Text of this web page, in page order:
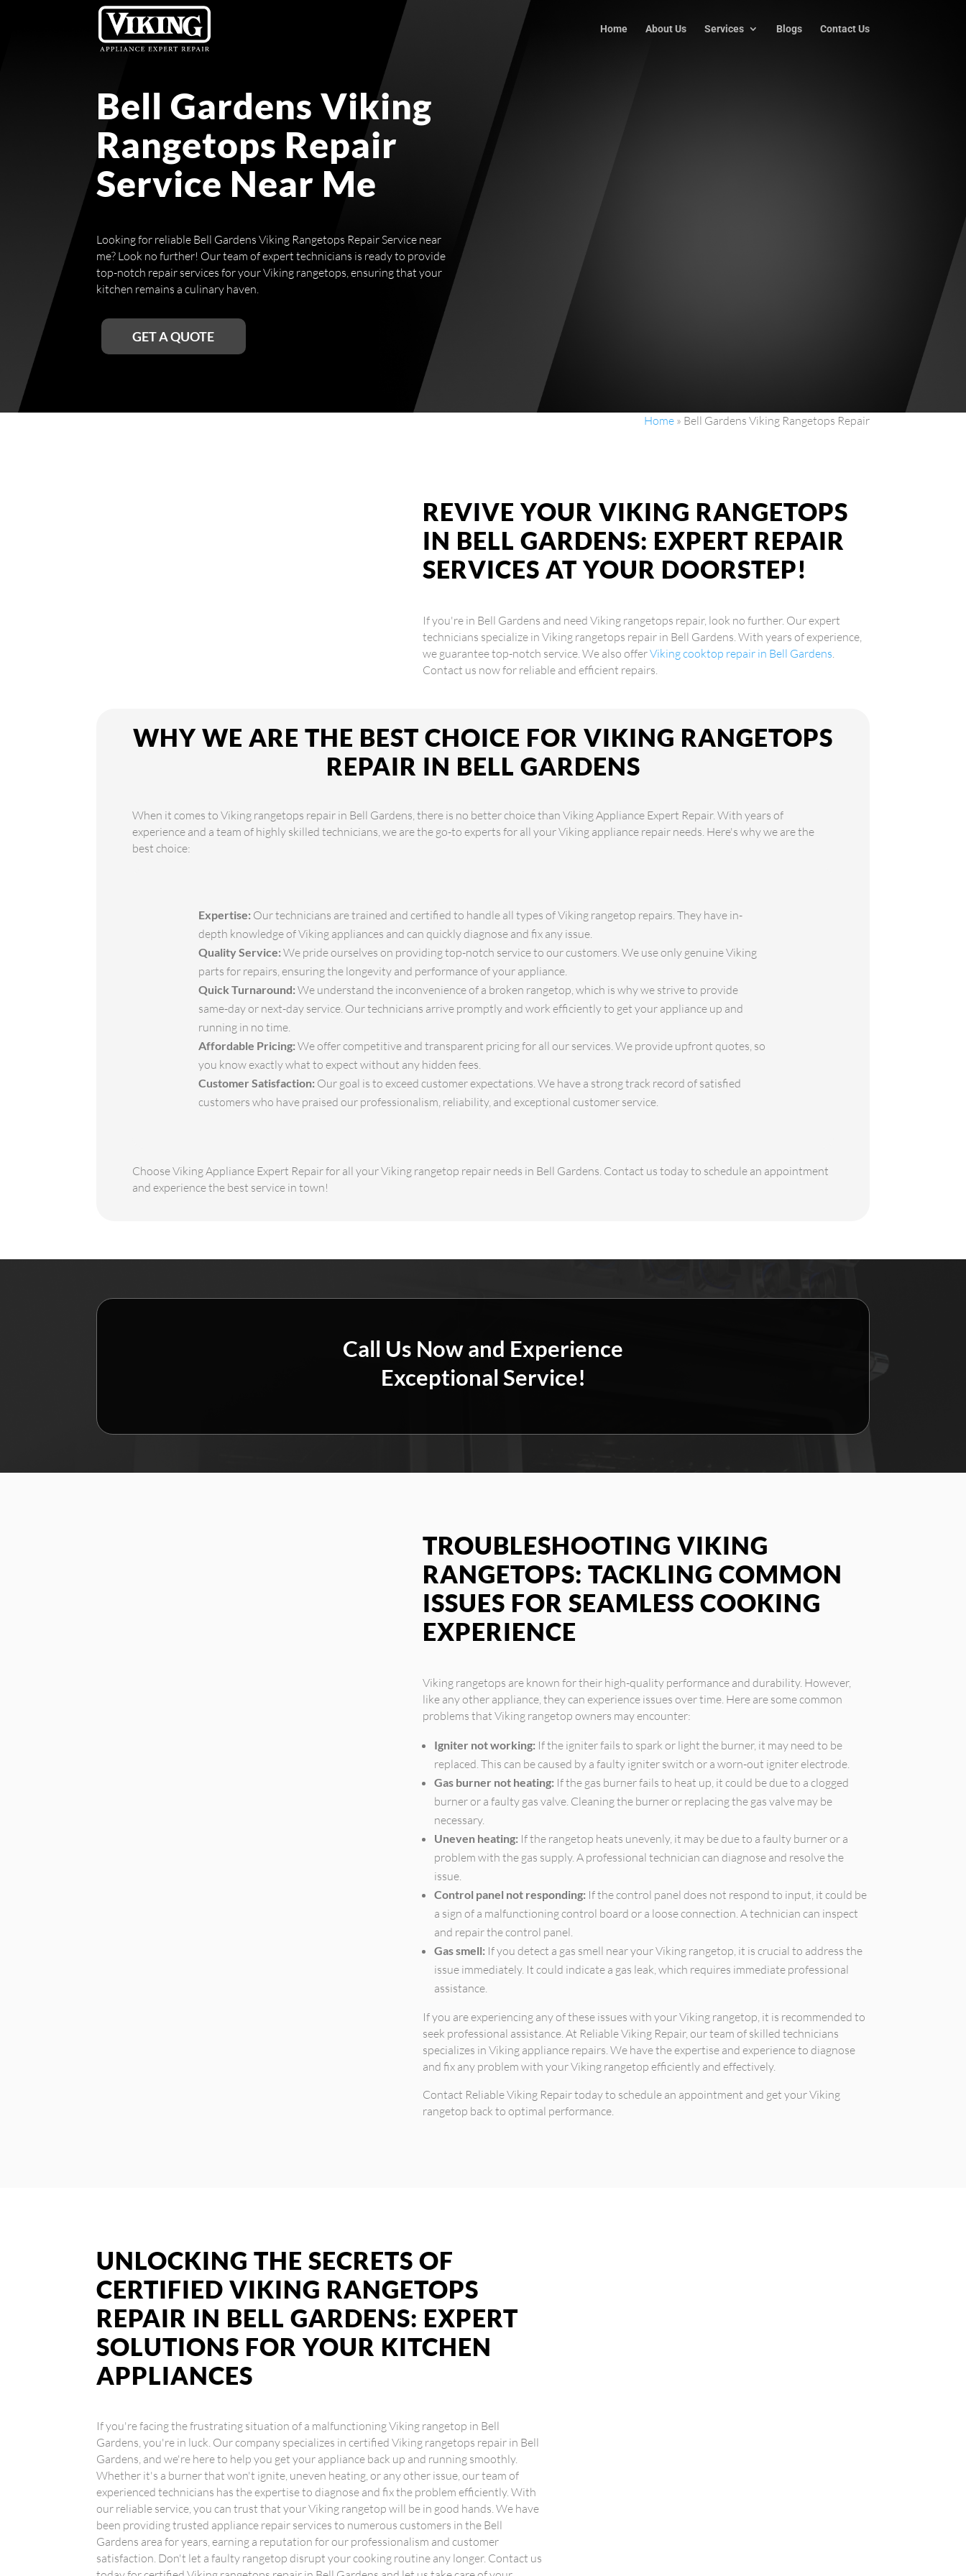
Home About Us Services Blogs Contact Us
Bell Gardens Viking
Rangetops Repair
Service Near Me
Looking for reliable Bell Gardens Viking Rangetops Repair Service near
me? Look no further! Our team of expert technicians is ready to provide
top-notch repair services for your Viking rangetops, ensuring that your
kitchen remains a culinary haven.
GET A QUOTE
Home» Bell Gardens Viking Rangetops Repair
REVIVE YOUR VIKING RANGETOPS
IN BELL GARDENS: EXPERT REPAIR
SERVICES AT YOUR DOORSTEP!
If you're in Bell Gardens and need Viking rangetops repair, look no further. Our expert
technicians specialize in Viking rangetops repair in Bell Gardens. With years of experience,
we guarantee top-notch service. We also offerViking cooktop repair in Bell Gardens
Contact us now for reliable and efficient repairs.
WHY WE ARE THE BEST CHOICE FOR VIKING RANGETOPS
REPAIR IN BELL GARDENS
When it comes to Viking rangetops repair in Bell Gardens, there is no better choice than Viking Appliance Expert Repair. With years of
experience and a team of highly skilled technicians, we are the go-to experts for all your Viking appliance repair needs. Here's why we are the
best choice:
Expertise: Our technicians are trained and certified to handle all types of Viking rangetop repairs. They have in-
depth knowledge of Viking appliances and can quickly diagnose and fix any issue.
Quality Service: We pride ourselves on providing top-notch service to our customers. We use only genuine Viking
parts for repairs, ensuring the longevity and performance of your appliance.
Quick Turnaround: We understand the inconvenience of a broken rangetop, which is why we strive to provide
same-day or next-day service. Our technicians arrive promptly and work efficiently to get your appliance up and
running in no time.
Affordable Pricing: We offer competitive and transparent pricing for all our services. We provide upfront quotes, so
you know exactly what to expect without any hidden fees.
Customer Satisfaction: Our goal is to exceed customer expectations. We have a strong track record of satisfied
customers who have praised our professionalism, reliability, and exceptional customer service.
Choose Viking Appliance Expert Repair for all your Viking rangetop repair needs in Bell Gardens. Contact us today to schedule an appointment
and experience the best service in town!
Call Us Now and Experience
Exceptional Service!
TROUBLESHOOTING VIKING
RANGETOPS: TACKLING COMMON
ISSUES FOR SEAMLESS COOKING
EXPERIENCE
Viking rangetops are known for their high-quality performance and durability. However,
like any other appliance, they can experience issues over time. Here are some common
problems that Viking rangetop owners may encounter:
Igniter not working: If the igniter fails to spark or light the burner, it may need to be
replaced. This can be caused by a faulty igniter switch or a worn-out igniter electrode.
Gas burner not heating: If the gas burner fails to heat up, it could be due to a clogged
burner or a faulty gas valve. Cleaning the burner or replacing the gas valve may be
necessary.
Uneven heating: If the rangetop heats unevenly, it may be due to a faulty burner or a
problem with the gas supply. A professional technician can diagnose and resolve the
issue.
Control panel not responding: If the control panel does not respond to input, it could be
a sign of a malfunctioning control board or a loose connection. A technician can inspect
and repair the control panel.
Gas smell: If you detect a gas smell near your Viking rangetop, it is crucial to address the
issue immediately. It could indicate a gas leak, which requires immediate professional
assistance.
If you are experiencing any of these issues with your Viking rangetop, it is recommended to
seek professional assistance. At Reliable Viking Repair, our team of skilled technicians
specializes in Viking appliance repairs. We have the expertise and experience to diagnose
and fix any problem with your Viking rangetop efficiently and effectively.
Contact Reliable Viking Repair today to schedule an appointment and get your Viking
rangetop back to optimal performance.
UNLOCKING THE SECRETS OF
CERTIFIED VIKING RANGETOPS
REPAIR IN BELL GARDENS: EXPERT
SOLUTIONS FOR YOUR KITCHEN
APPLIANCES
If you're facing the frustrating situation of a malfunctioning Viking rangetop in Bell
Gardens, you're in luck. Our company specializes in certified Viking rangetops repair in Bell
Gardens, and we're here to help you get your appliance back up and running smoothly.
Whether it's a burner that won't ignite, uneven heating, or any other issue, our team of
experienced technicians has the expertise to diagnose and fix the problem efficiently. With
our reliable service, you can trust that your Viking rangetop will be in good hands. We have
been providing trusted appliance repair services to numerous customers in the Bell
Gardens area for years, earning a reputation for our professionalism and customer
satisfaction. Don't let a faulty rangetop disrupt your cooking routine any longer. Contact us